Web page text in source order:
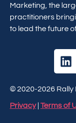
Marketing, the
practitioners
to lead the future
© 2020-2026 Rally
Privacy| Terms of